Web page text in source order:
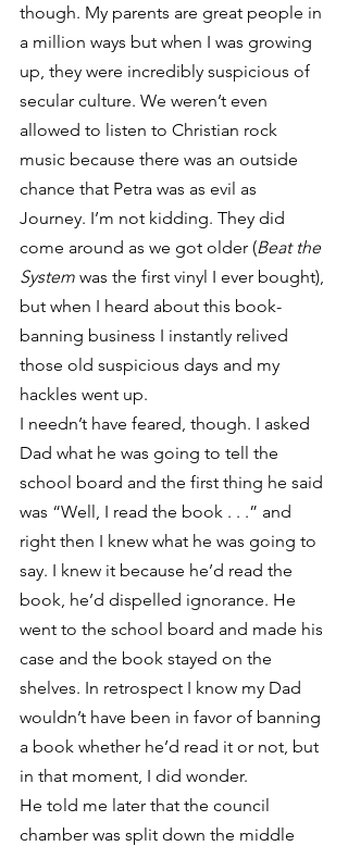
though. My parents are great people in
a million ways but when I was growing
up, they were incredibly suspicious of
secular culture. We weren’t even
allowed to listen to Christian rock
music because there was an outside
chance that Petra was as evil as
Journey. I’m not kidding. They did
come around as we got older (Beat the
System was the first vinyl I ever bought),
but when I heard about this book-
banning business I instantly relived
those old suspicious days and my
hackles went up.
I needn’t have feared, though. I asked
Dad what he was going to tell the
school board and the first thing he said
was “Well, I read the book . . .” and
right then I knew what he was going to
say. I knew it because he’d read the
book, he’d dispelled ignorance. He
went to the school board and made his
case and the book stayed on the
shelves. In retrospect I know my Dad
wouldn’t have been in favor of banning
a book whether he’d read it or not, but
in that moment, I did wonder.
He told me later that the council
chamber was split down the middle